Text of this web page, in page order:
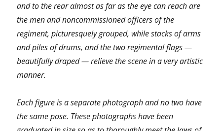
and to the rear almost as far as the eye can reach are
the men and noncommissioned officers of the
regiment, picturesquely grouped, while stacks of arms
and piles of drums, and the two regimental flags —
beautifully draped — relieve the scene in a very artistic
manner.
Each figure is a separate photograph and no two have
the same pose. These photographs have been